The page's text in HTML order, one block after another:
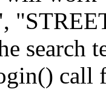
search
call